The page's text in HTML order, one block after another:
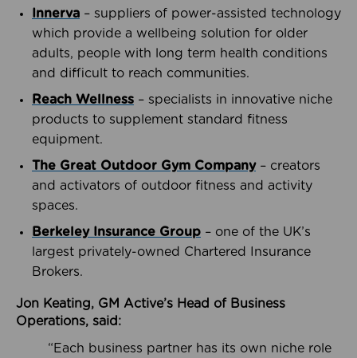
Innerva – suppliers of power-assisted technology
which provide a wellbeing solution for older
adults, people with long term health conditions
and difficult to reach communities.
Reach Wellness – specialists in innovative niche
products to supplement standard fitness
equipment.
The Great Outdoor Gym Company– creators
and activators of outdoor fitness and activity
spaces.
Berkeley Insurance Group – one of the UK’s
largest privately-owned Chartered Insurance
Brokers.
Jon Keating, GM Active’s Head of Business
Operations, said:
“Each business partner has its own niche role